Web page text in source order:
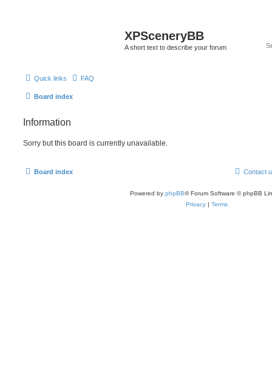
XPSceneryBB
A short text to describe your forum
Quick links FAQ
Board index
Information
Sorry but this board is currently unavailable.
Board index Contact
Powered by phpBB® Forum Software © phpBB
Privacy | Terms